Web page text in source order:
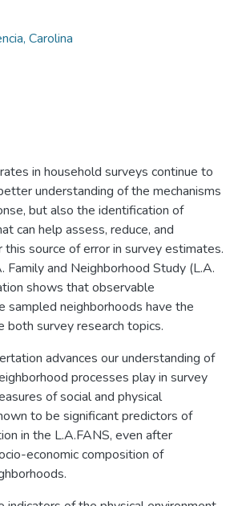
Carolina
in household surveys continue to
understanding of the mechanisms
but also the identification of
can help assess, reduce, and
source of error in survey estimates.
Family and Neighborhood Study (L.A.
shows that observable
sampled neighborhoods have the
both survey research topics.
advances our understanding of
processes play in survey
of social and physical
to be significant predictors of
in the L.A.FANS, even after
economic composition of